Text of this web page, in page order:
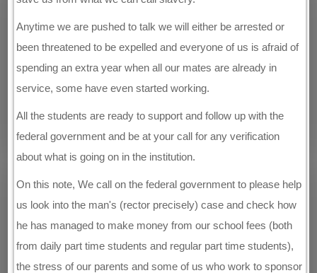
Anytime we are pushed to talk we will either be arrested or
been threatened to be expelled and everyone of us is afraid of
spending an extra year when all our mates are already in
service, some have even started working.
All the students are ready to support and follow up with the
federal government and be at your call for any verification
about what is going on in the institution.
On this note, We call on the federal government to please help
us look into the man's (rector precisely) case and check how
he has managed to make money from our school fees (both
from daily part time students and regular part time students),
the stress of our parents and some of us who work to sponsor